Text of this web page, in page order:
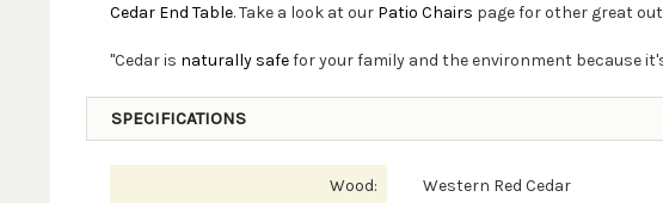
Cedar End Table. Take a look at our Patio Chairs page for other great
"Cedar is naturally safefor your family and the environment because
SPECIFICATIONS
Wood: Western Red Cedar